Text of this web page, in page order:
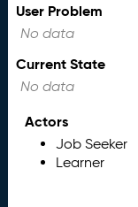
User Problem
No data
Current State
No data
Actors
Job Seeker
Learner